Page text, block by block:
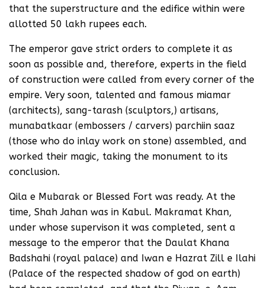
that the superstructure and the edifice within were
allotted 50 lakh rupees each.
The emperor gave strict orders to complete it as
soon as possible and, therefore, experts in the field
of construction were called from every corner of the
empire. Very soon, talented and famous miamar
(architects), sang-tarash (sculptors,) artisans,
munabatkaar (embossers / carvers) parchiin saaz
(those who do inlay work on stone) assembled, and
worked their magic, taking the monument to its
conclusion.
Qila e Mubarak or Blessed Fort was ready. At the
time, Shah Jahan was in Kabul. Makramat Khan,
under whose supervison it was completed, sent a
message to the emperor that the Daulat Khana
Badshahi (royal palace) and Iwan e Hazrat Zill e Ilahi
(Palace of the respected shadow of god on earth)